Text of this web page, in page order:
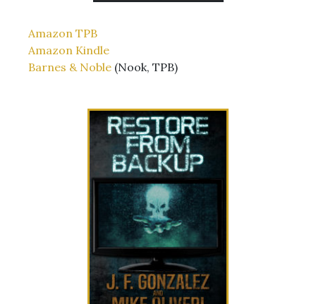
Amazon TPB
Amazon Kindle
Barnes & Noble (Nook, TPB)